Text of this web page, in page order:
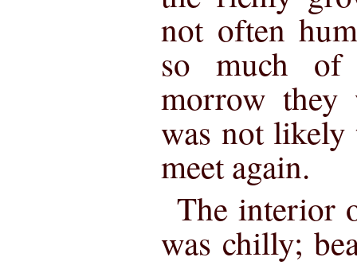
not often
so much
morrow
was not likely
meet again.
The interior
was chilly;